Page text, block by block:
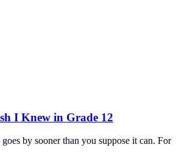
I Knew in Grade 12
by sooner than you suppose it can. For